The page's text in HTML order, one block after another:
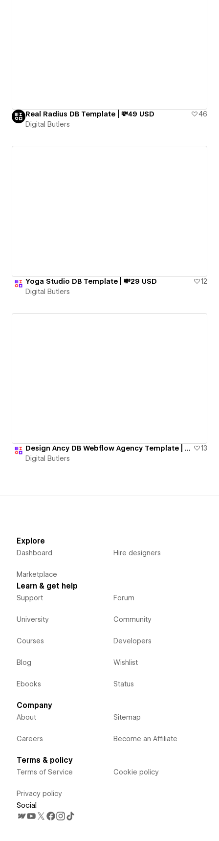
Real Radius DB Template | 💸49 USD
46
Digital Butlers
Yoga Studio DB Template | 💸29 USD
12
Digital Butlers
Design Ancy DB Webflow Agency Template | 💸129 USD
13
Digital Butlers
Explore
Dashboard
Marketplace
Hire designers
Learn & get help
Support
University
Courses
Blog
Ebooks
Forum
Community
Developers
Wishlist
Status
Company
About
Careers
Sitemap
Become an Affiliate
Terms & policy
Terms of Service
Privacy policy
Cookie policy
Social